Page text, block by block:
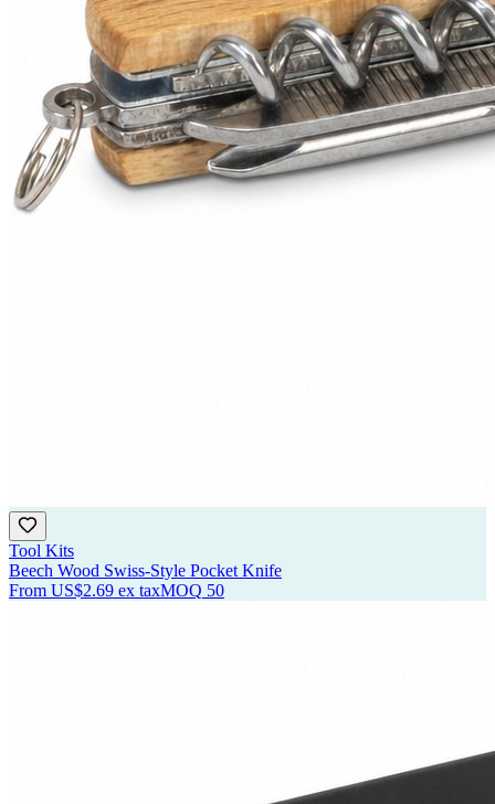
Tool Kits
Beech Wood Swiss-Style Pocket Knife
From US$2.69 ex taxMOQ 50